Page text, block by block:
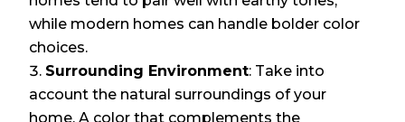
while modern homes can handle bolder color
choices.
Surrounding Environment: Take into
account the natural surroundings of your
home. A color that complements the